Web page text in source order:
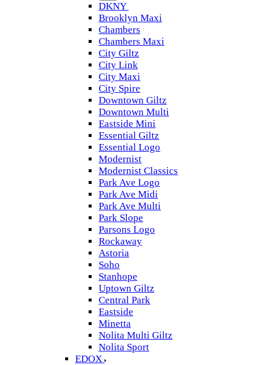
DKNY
Brooklyn Maxi
Chambers
Chambers Maxi
City Giltz
City Link
City Maxi
City Spire
Downtown Giltz
Downtown Multi
Eastside Mini
Essential Giltz
Essential Logo
Modernist
Modernist Classics
Park Ave Logo
Park Ave Midi
Park Ave Multi
Park Slope
Parsons Logo
Rockaway
Astoria
Soho
Stanhope
Uptown Giltz
Central Park
Eastside
Minetta
Nolita Multi Giltz
Nolita Sport
EDOX